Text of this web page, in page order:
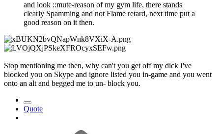
and look ::mute-reason of my gym life, there stands
clearly Spamming and not Flame retard, next time put a
good reason on it then.
Stop mentioning me then, why can't you get off my dick I've
blocked you on Skype and ignore listed you in-game and you went
onto an alt and begged me to un- block you.
Quote